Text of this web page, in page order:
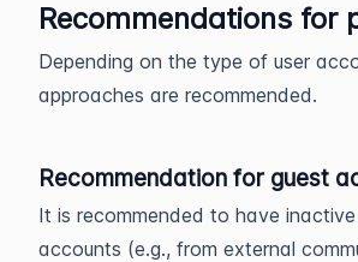
Recommendations for
Depending on the type of user
approaches are recommended.
Recommendation for guest
It is recommended to have
accounts (e.g., from external